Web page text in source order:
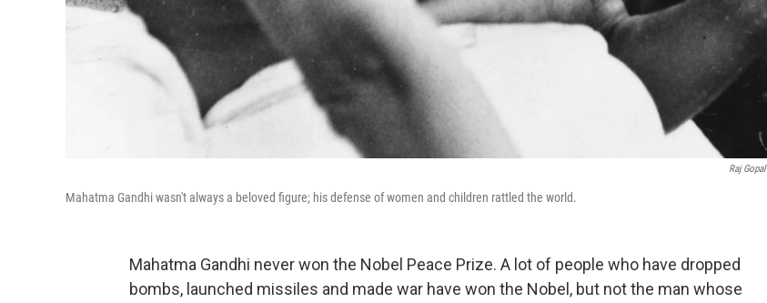
Raj Gopal
Mahatma Gandhi wasn't always a beloved figure; his defense of women and children rattled the world.
Mahatma Gandhi never won the Nobel Peace Prize. A lot of people who have dropped
bombs, launched missiles and made war have won the Nobel, but not the man whose